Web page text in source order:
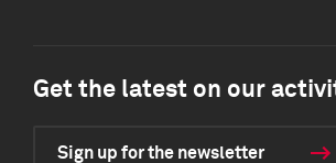
Get the latest on our
Sign up for the newsletter